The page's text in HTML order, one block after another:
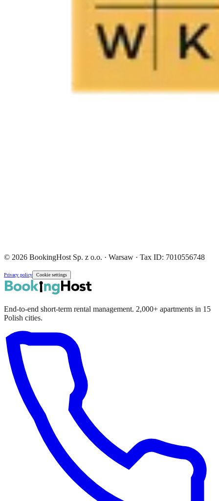
© 2026 BookingHost Sp. z o.o. · Warsaw · Tax ID: 7010556748
Privacy policy Cookie settings
End-to-end short-term rental management. 2,000+ apartments in 15
Polish cities.